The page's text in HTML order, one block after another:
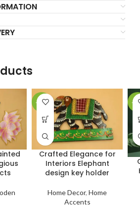
-23%
Crafted Elegance for
Interiors Elephant
design key holder
Home Decor, Home
Accents
-